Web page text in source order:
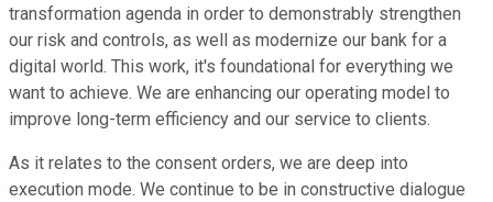
transformation agenda in order to demonstrably strengthen
our risk and controls, as well as modernize our bank for a
digital world. This work, it's foundational for everything we
want to achieve. We are enhancing our operating model to
improve long-term efficiency and our service to clients.
As it relates to the consent orders, we are deep into
execution mode. We continue to be in constructive dialogue